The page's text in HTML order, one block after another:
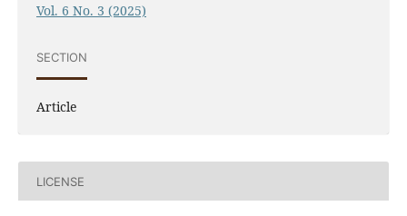
Vol. 6 No. 3 (2025)
SECTION
Article
LICENSE